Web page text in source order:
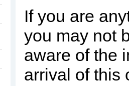
If you are
you may not
aware of the
arrival of this